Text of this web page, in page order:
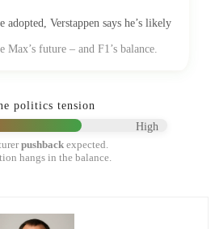
adopted, Verstappen says he’s likely
Max’s future – and F1’s balance.
politics tension
High
pushback expected.
hangs in the balance.